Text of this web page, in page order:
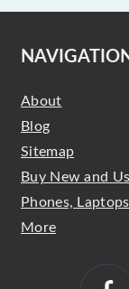
About
Blog
Sitemap
Buy New and
Phones,
More